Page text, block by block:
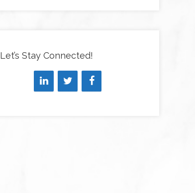
Let’s Stay Connected!